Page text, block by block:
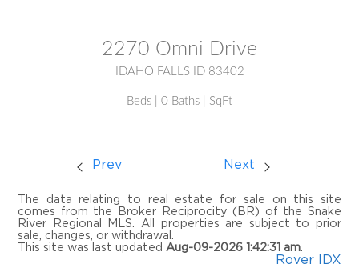
2270 Omni Drive
IDAHO FALLS ID 83402
Beds | 0 Baths | SqFt
Prev Next
The data relating to real estate for sale on this site
comes from the Broker Reciprocity (BR) of the Snake
River Regional MLS. All properties are subject to prior
sale, changes, or withdrawal.
This site was last updated Aug-09-2026 1:42:31 am
Rover IDX